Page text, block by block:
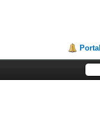
Portal